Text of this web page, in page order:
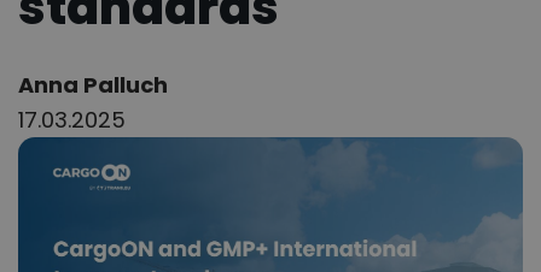
Author:
Anna Palluch
17.03.2025